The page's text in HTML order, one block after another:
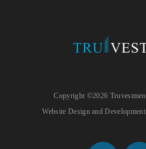
Copyright ©2026
Website Design and Development